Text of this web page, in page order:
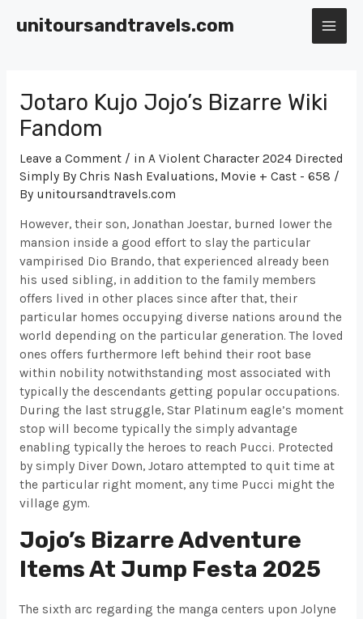
unitoursandtravels.com
Jotaro Kujo Jojo’s Bizarre Wiki
Fandom
Leave a Comment / ‎in A Violent Character 2024 Directed
Simply By Chris Nash Evaluations, Movie + Cast - 658 /
By unitoursandtravels.com
However, their son, Jonathan Joestar, burned lower the
mansion inside a good effort to slay the particular
vampirised Dio Brando, that experienced already been
his used sibling, in addition to the family members
offers lived in other places since after that, their
particular homes occupying diverse nations around the
world depending on the particular generation. The loved
ones offers furthermore left behind their root base
within nobility notwithstanding most associated with
typically the descendants getting popular occupations.
During the last struggle, Star Platinum eagle’s moment
stop will become typically the simply advantage
enabling typically the heroes to reach Pucci. Protected
by simply Diver Down, Jotaro attempted to quit time at
the particular right moment, any time Pucci might the
village gym.
Jojo’s Bizarre Adventure
Items At Jump Festa 2025
The sixth arc regarding the manga centers upon Jolyne